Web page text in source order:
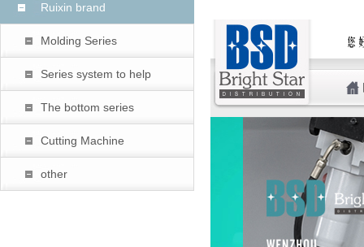
Ruixin brand
Molding Series
Series system to help
The bottom series
Cutting Machine
other